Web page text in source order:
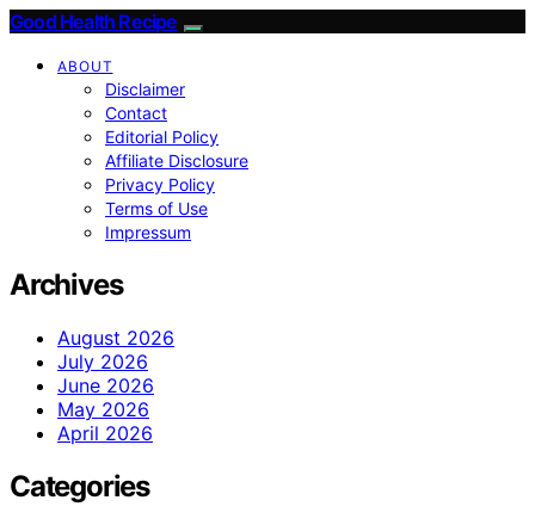
Good Health Recipe
ABOUT
Disclaimer
Contact
Editorial Policy
Affiliate Disclosure
Privacy Policy
Terms of Use
Impressum
Archives
August 2026
July 2026
June 2026
May 2026
April 2026
Categories